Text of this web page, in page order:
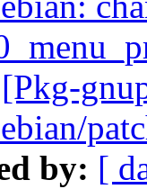
[Pkg-
by: [